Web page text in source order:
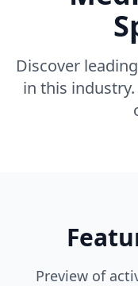
Discover
in this
Preview of